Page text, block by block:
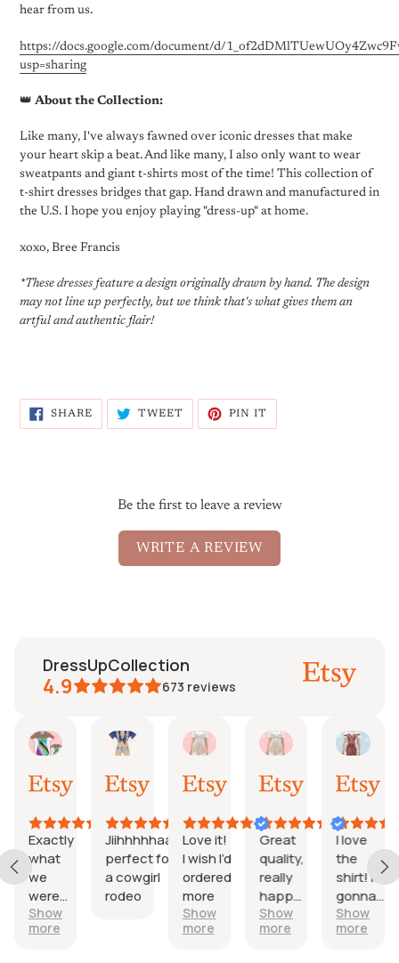
hear from us.
https://docs.google.com/document/d/
usp=sharing
👑 About the Collection:
Like many, I've always fawned over iconic dresses that make
your heart skip a beat. And like many, I also only want to wear
sweatpants and giant t-shirts most of the time! This collection of
t-shirt dresses bridges that gap. Hand drawn and manufactured in
the U.S. I hope you enjoy playing "dress-up" at home.
xoxo, Bree Francis
*These dresses feature a design originally drawn by hand. The design
may not line up perfectly, but we think that's what gives them an
artful and authentic flair!
SHARESHARE
FACEBOOK
TWEETTWEET
TWITTER
PIN IT
PINTEREST
Be the first to leave a review
WRITE A REVIEW
DressUpCollection
4.9 673 reviews
Jun
30,
Exactly
what
we
were
looking
for
Show
more
Jun
22,
Jiihhhhhaaa
perfect for
a cowgirl
rodeo
Mar
24,
Love it!
I wish I’d
ordered
more
Show
more
Mar
6,
Great
quality,
really
happy
with it.
Show
more
Aug
4,
I love
the
shirt! It’s
gonna
be
perfect!
Show
more